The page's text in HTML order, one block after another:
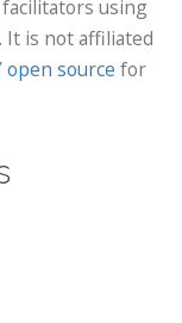
using
It is not affiliated
open source for